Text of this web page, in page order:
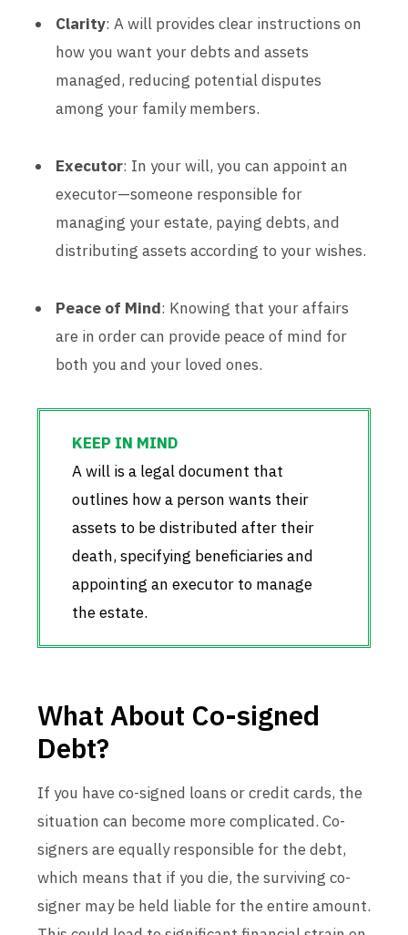
Clarity: A will provides clear instructions on
how you want your debts and assets
managed, reducing potential disputes
among your family members.
Executor: In your will, you can appoint an
executor—someone responsible for
managing your estate, paying debts, and
distributing assets according to your wishes.
Peace of Mind: Knowing that your affairs
are in order can provide peace of mind for
both you and your loved ones.
A will is a legal document that
outlines how a person wants their
assets to be distributed after their
death, specifying beneficiaries and
appointing an executor to manage
the estate.
What About Co-signed
Debt?
If you have co-signed loans or credit cards, the
situation can become more complicated. Co-
signers are equally responsible for the debt,
which means that if you die, the surviving co-
signer may be held liable for the entire amount.